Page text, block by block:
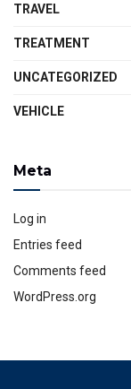
TRAVEL
TREATMENT
UNCATEGORIZED
VEHICLE
Meta
Log in
Entries feed
Comments feed
WordPress.org